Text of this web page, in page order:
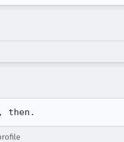
then.